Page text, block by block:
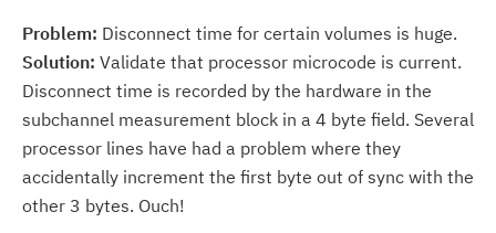
Problem: Disconnect time for certain volumes is huge.
Solution: Validate that processor microcode is current.
Disconnect time is recorded by the hardware in the
subchannel measurement block in a 4 byte field. Several
processor lines have had a problem where they
accidentally increment the first byte out of sync with the
other 3 bytes. Ouch!